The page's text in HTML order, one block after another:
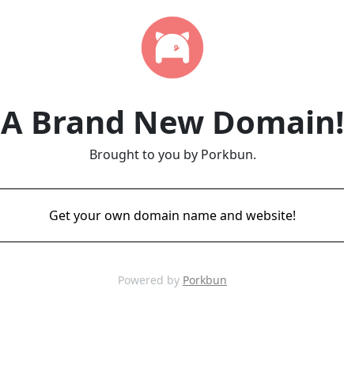
A Brand New Domain!
Brought to you by Porkbun.
Get your own domain name and website!
Powered by Porkbun